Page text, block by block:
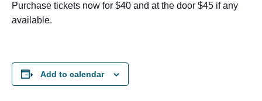
Purchase tickets now for $40 and at the door $45 if any
available.
Add to calendar